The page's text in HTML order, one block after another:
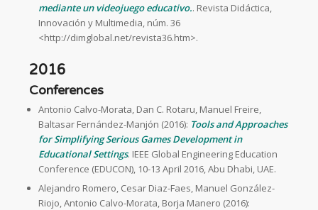
mediante un videojuego educativo.. Revista Didáctica,
Innovación y Multimedia, núm. 36
<http://dimglobal.net/revista36.htm>.
2016
Conferences
Antonio Calvo-Morata, Dan C. Rotaru, Manuel Freire,
Baltasar Fernández-Manjón (2016): Tools and Approaches
for Simplifying Serious Games Development in
Educational Settings. IEEE Global Engineering Education
Conference (EDUCON), 10-13 April 2016, Abu Dhabi, UAE.
Alejandro Romero, Cesar Diaz-Faes, Manuel González-
Riojo, Antonio Calvo-Morata, Borja Manero (2016):